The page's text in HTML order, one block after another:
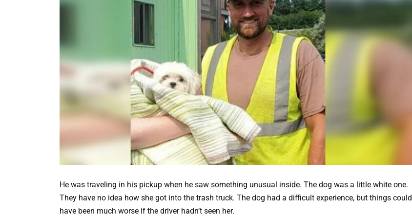
He was traveling in his pickup when he saw something unusual inside. The dog was a little white one.
They have no idea how she got into the trash truck. The dog had a difficult experience, but things could
have been much worse if the driver hadn’t seen her.